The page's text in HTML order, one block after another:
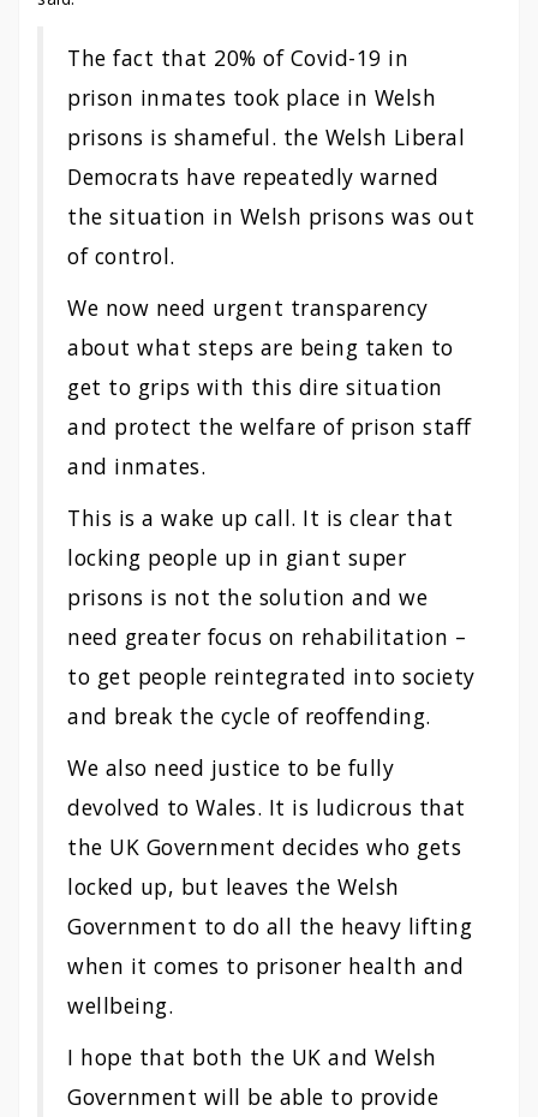
The fact that 20% of Covid-19 in
prison inmates took place in Welsh
prisons is shameful. the Welsh Liberal
Democrats have repeatedly warned
the situation in Welsh prisons was out
of control.
We now need urgent transparency
about what steps are being taken to
get to grips with this dire situation
and protect the welfare of prison staff
and inmates.
This is a wake up call. It is clear that
locking people up in giant super
prisons is not the solution and we
need greater focus on rehabilitation –
to get people reintegrated into society
and break the cycle of reoffending.
We also need justice to be fully
devolved to Wales. It is ludicrous that
the UK Government decides who gets
locked up, but leaves the Welsh
Government to do all the heavy lifting
when it comes to prisoner health and
wellbeing.
I hope that both the UK and Welsh
Government will be able to provide